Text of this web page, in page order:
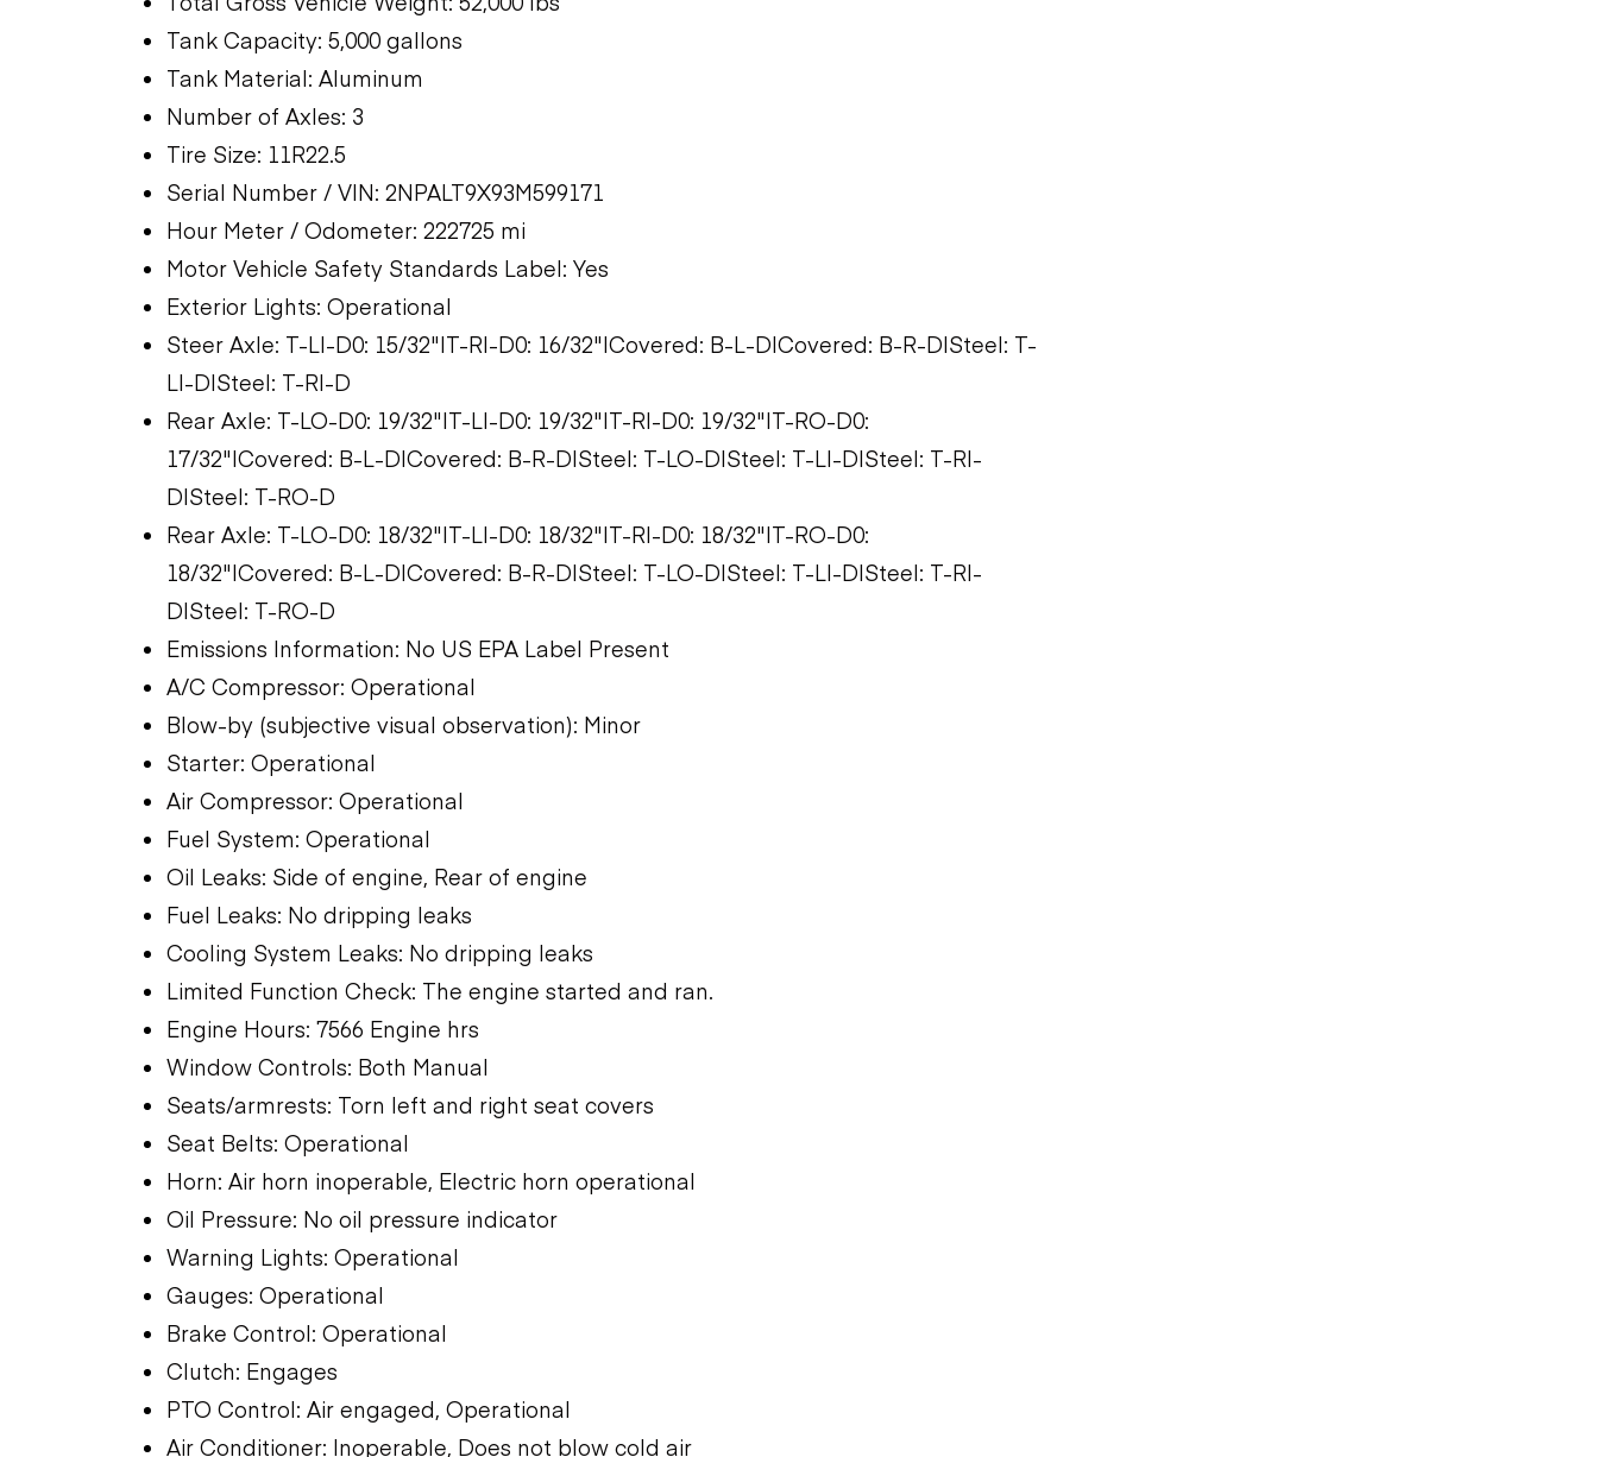
Tank Capacity: 5,000 gallons
Tank Material: Aluminum
Number of Axles: 3
Tire Size: 11R22.5
Serial Number / VIN: 2NPALT9X93M599171
Hour Meter / Odometer: 222725 mi
Motor Vehicle Safety Standards Label: Yes
Exterior Lights: Operational
Steer Axle: T-LI-D0: 15/32"|T-RI-D0: 16/32"|Covered: B-L-D|Covered: B-R-D|Steel: T-
LI-D|Steel: T-RI-D
Rear Axle: T-LO-D0: 19/32"|T-LI-D0: 19/32"|T-RI-D0: 19/32"|T-RO-D0:
17/32"|Covered: B-L-D|Covered: B-R-D|Steel: T-LO-D|Steel: T-LI-D|Steel: T-RI-
D|Steel: T-RO-D
Rear Axle: T-LO-D0: 18/32"|T-LI-D0: 18/32"|T-RI-D0: 18/32"|T-RO-D0:
18/32"|Covered: B-L-D|Covered: B-R-D|Steel: T-LO-D|Steel: T-LI-D|Steel: T-RI-
D|Steel: T-RO-D
Emissions Information: No US EPA Label Present
A/C Compressor: Operational
Blow-by (subjective visual observation): Minor
Starter: Operational
Air Compressor: Operational
Fuel System: Operational
Oil Leaks: Side of engine, Rear of engine
Fuel Leaks: No dripping leaks
Cooling System Leaks: No dripping leaks
Limited Function Check: The engine started and ran.
Engine Hours: 7566 Engine hrs
Window Controls: Both Manual
Seats/armrests: Torn left and right seat covers
Seat Belts: Operational
Horn: Air horn inoperable, Electric horn operational
Oil Pressure: No oil pressure indicator
Warning Lights: Operational
Gauges: Operational
Brake Control: Operational
Clutch: Engages
PTO Control: Air engaged, Operational
Air Conditioner: Inoperable, Does not blow cold air